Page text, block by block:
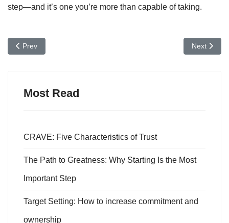
step—and it’s one you’re more than capable of taking.
Previous article: The Power of Mindful Actions in Leadership
Prev Next
Next
Most Read
CRAVE: Five Characteristics of Trust
The Path to Greatness: Why Starting Is the Most
Important Step
Target Setting: How to increase commitment and
ownership